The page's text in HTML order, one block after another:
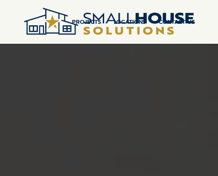
PROJECTS LOCATIONS CONTACT US